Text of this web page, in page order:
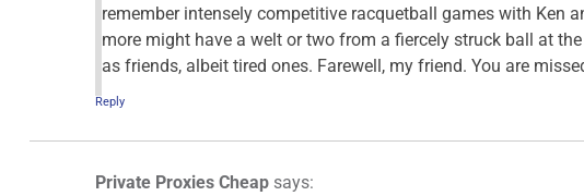
remember intensely competitive racquetball games with Ken
more might have a welt or two from a fiercely struck ball at
as friends, albeit tired ones. Farewell, my friend. You are
Reply
Private Proxies Cheap says: